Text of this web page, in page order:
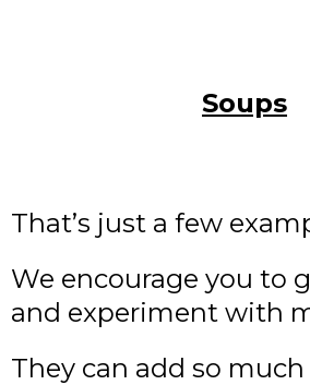
Soups
That’s just a few
We encourage you to
and experiment with
They can add so much